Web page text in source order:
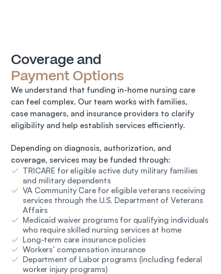
Coverage and
Payment Options
We understand that funding in-home nursing care
can feel complex. Our team works with families,
case managers, and insurance providers to clarify
eligibility and help establish services efficiently.
Depending on diagnosis, authorization, and
coverage, services may be funded through:
TRICARE for eligible active duty military families
and military dependents
VA Community Care for eligible veterans receiving
services through the U.S. Department of Veterans
Affairs
Medicaid waiver programs for qualifying individuals
who require skilled nursing services at home
Long-term care insurance policies
Workers’ compensation insurance
Department of Labor programs (including federal
worker injury programs)